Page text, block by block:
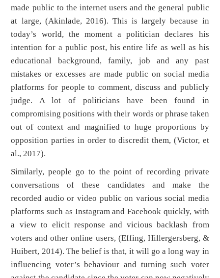
made public to the internet users and the general public
at large, (Akinlade, 2016). This is largely because in
today’s world, the moment a politician declares his
intention for a public post, his entire life as well as his
educational background, family, job and any past
mistakes or excesses are made public on social media
platforms for people to comment, discuss and publicly
judge. A lot of politicians have been found in
compromising positions with their words or phrase taken
out of context and magnified to huge proportions by
opposition parties in order to discredit them, (Victor, et
al., 2017).
Similarly, people go to the point of recording private
conversations of these candidates and make the
recorded audio or video public on various social media
platforms such as Instagram and Facebook quickly, with
a view to elicit response and vicious backlash from
voters and other online users, (Effing, Hillergersberg, &
Huibert, 2014). The belief is that, it will go a long way in
influencing voter’s behaviour and turning such voter